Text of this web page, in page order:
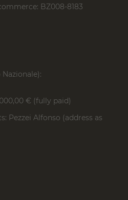
BZ008-8183
€ (fully paid)
Pezzei Alfonso (address as